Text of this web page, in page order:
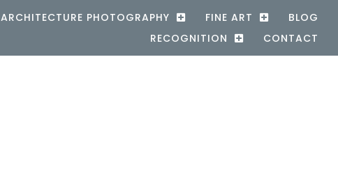
ARCHITECTURE PHOTOGRAPHY FINE ART
BLOG
RECOGNITION
CONTACT